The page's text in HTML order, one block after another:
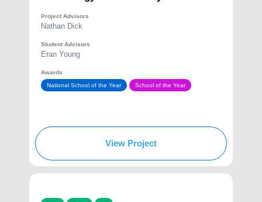
Project Advisors
Nathan Dick
Student Advisors
Eran Young
Awards
National School of the Year
School of the Year
View Project